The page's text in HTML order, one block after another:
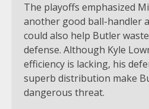
The playoffs emphasized
another good ball-handler
could also help Butler
defense. Although Kyle
efficiency is lacking, his
superb distribution make
dangerous threat.